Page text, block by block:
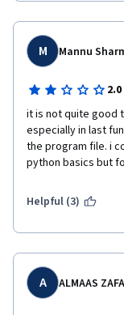
M Mannu
2.0
it is not quite good
especially in last
the program file. i
python basics but
Helpful (3)
A ALMAAS